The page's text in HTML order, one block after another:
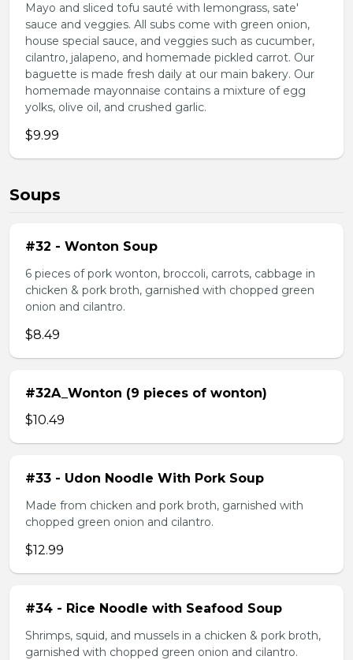
Mayo and sliced tofu sauté with lemongrass, sate'
sauce and veggies. All subs come with green onion,
house special sauce, and veggies such as cucumber,
cilantro, jalapeno, and homemade pickled carrot. Our
baguette is made fresh daily at our main bakery. Our
homemade mayonnaise contains a mixture of egg
yolks, olive oil, and crushed garlic.
$9.99
Soups
#32 - Wonton Soup
6 pieces of pork wonton, broccoli, carrots, cabbage in
chicken & pork broth, garnished with chopped green
onion and cilantro.
$8.49
#32A_Wonton (9 pieces of wonton)
$10.49
#33 - Udon Noodle With Pork Soup
Made from chicken and pork broth, garnished with
chopped green onion and cilantro.
$12.99
#34 - Rice Noodle with Seafood Soup
Shrimps, squid, and mussels in a chicken & pork broth,
garnished with chopped green onion and cilantro.